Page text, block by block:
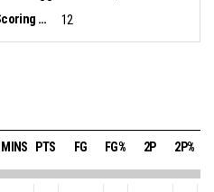
Biggest Scoring Run:
12
MINS PTS FG FG% 2P 2P%